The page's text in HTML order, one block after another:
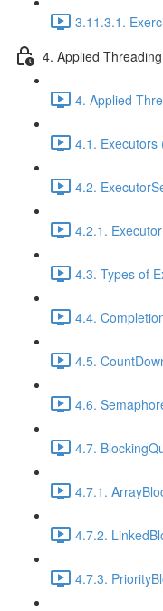
3.11.3.1.
4. Applied
4. Applied
4.1. Executors
4.2.
4.2.1.
4.3. Types of
4.4.
4.5.
4.6.
4.7.
4.7.1.
4.7.2.
4.7.3.